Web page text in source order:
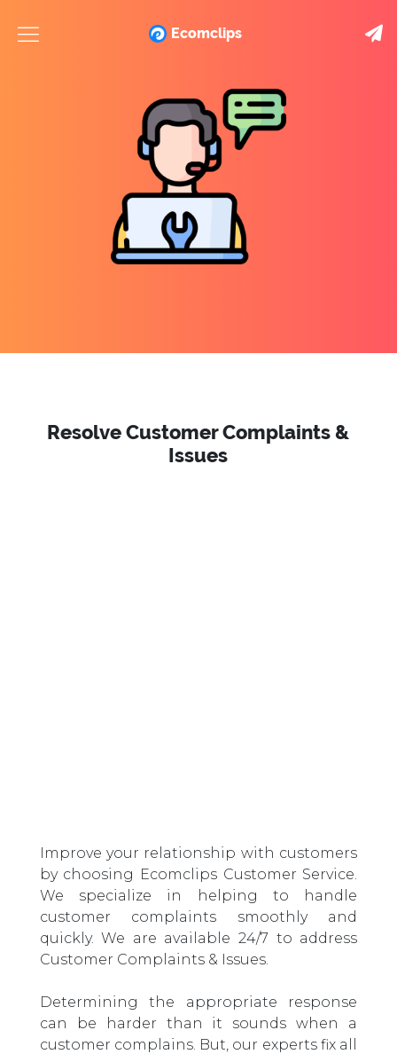
Ecomclips
Resolve Customer Complaints &
Issues
Improve your relationship with customers
by choosing Ecomclips Customer Service.
We specialize in helping to handle
customer complaints smoothly and
quickly. We are available 24/7 to address
Customer Complaints & Issues.
Determining the appropriate response
can be harder than it sounds when a
customer complains. But, our experts fix all